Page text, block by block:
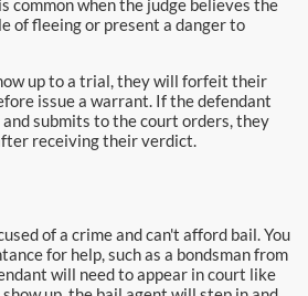
Police
Bond in Costa Mesa, CA
Bonds
common when the judge believes the
of fleeing or present a danger to
up to a trial, they will forfeit their
issue a warrant. If the defendant
submits to the court orders, they
receiving their verdict.
of a crime and can't afford bail. You
for help, such as a bondsman from
will need to appear in court like